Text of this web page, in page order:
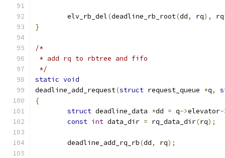
	elv_rb_del
(deadline_rb_root(dd, rq), rq
}
/*
* add rq to rbtree and fifo
*/
static void
deadline_add_request(struct request_queue *q,
{
struct deadline_data *dd = q->elevator-
const int data_dir = rq_data_dir(rq);
	deadline_add_rq_rb
(dd, rq);